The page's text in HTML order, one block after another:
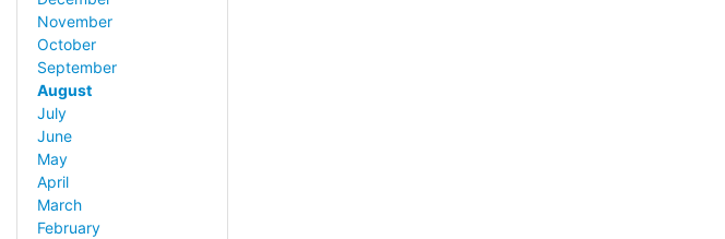
November
October
September
August
July
June
May
April
March
February